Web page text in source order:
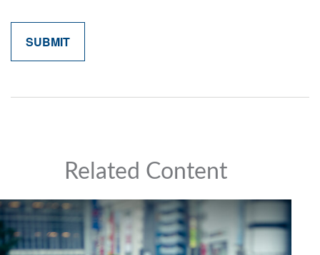
Related Content